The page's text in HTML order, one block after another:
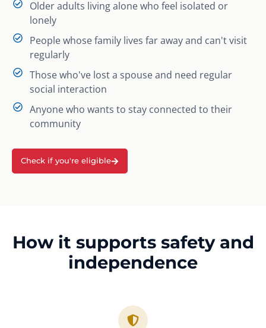
Older adults living alone who feel isolated or
lonely
People whose family lives far away and can't visit
regularly
Those who've lost a spouse and need regular
social interaction
Anyone who wants to stay connected to their
community
Check if you're eligible
How it supports safety and
independence